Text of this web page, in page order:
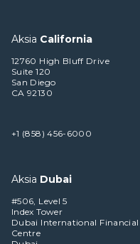
Aksia California
12760 High Bluff Drive
Suite 120
San Diego
CA 92130
+1 (858) 456-6000
Aksia Dubai
#506, Level 5
Index Tower
Dubai International Financial
Centre